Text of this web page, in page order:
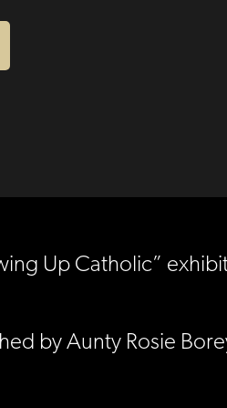
Up Catholic”
by Aunty Rosie